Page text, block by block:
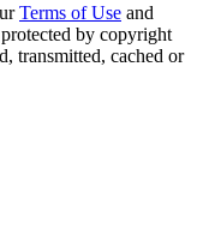
Terms of Use and
by copyright
transmitted, cached or